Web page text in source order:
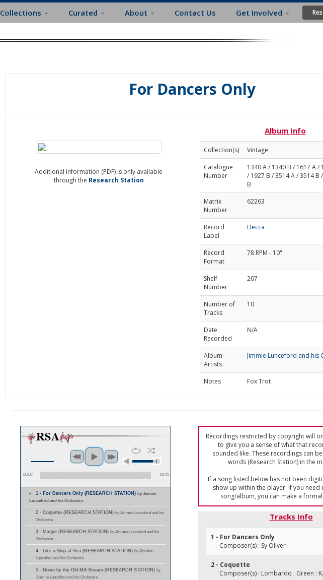
Collections Curated About Contact Us Get Involved
For Dancers Only
Additional information (PDF) is only available
through the Research Station
Album Info
Collection(s)
Vintage
Catalogue
Number
1340 A / 1340 B / 1617 A /
/ 1927 B / 3514 A / 3514 B
B
Matrix
Number
62263
Record
Label
Decca
Record
Format
78 RPM - 10"
Shelf
Number
207
Number of
Tracks
10
Date
Recorded
N/A
Album
Artists
Jimmie Lunceford and his
Notes Fox Trot
00:00 00:45
1 - For Dancers Only (RESEARCH STATION)by Jimmie
Lunceford and his Orchestra
2 - Coquette (RESEARCH STATION) by Jimmie Lunceford and his
Orchestra
3 - Margie (RESEARCH STATION) by Jimmie Lunceford and his
Orchestra
4 - Like a Ship at Sea (RESEARCH STATION) by Jimmie
Lunceford and his Orchestra
5 - Down by the Old Mill Stream (RESEARCH STATION) by
Jimmie Lunceford and his Orchestra
Recordings restricted by copyright will
to give you a sense of what that
sounded like. These recordings can
words (Research Station) in the
If a song listed below has not been
show up within the player. If you need
song/album, you can make a
Tracks Info
1 - For Dancers Only
Composer(s) : Sy Oliver
2 - Coquette
Composer(s) : Lombardo ; Green ;